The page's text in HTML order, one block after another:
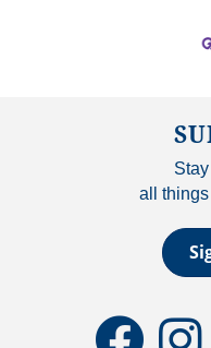
all
facebook